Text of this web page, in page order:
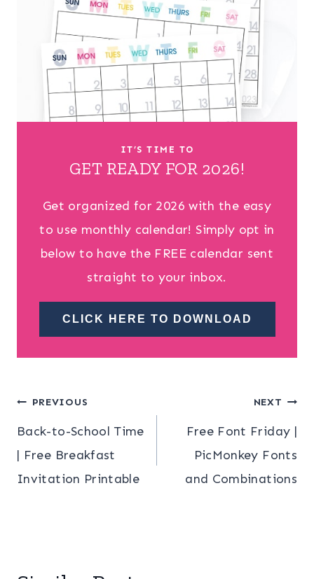
IT’S TIME TO
GET READY FOR 2026!
Get organized for 2026 with the easy
to use monthly calendar! Simply opt in
below to have the FREE calendar sent
straight to your inbox.
CLICK HERE TO DOWNLOAD
Post
navigation
PREVIOUS
Back-to-School Time
| Free Breakfast
Invitation Printable
NEXT
Free Font Friday |
PicMonkey Fonts
and Combinations